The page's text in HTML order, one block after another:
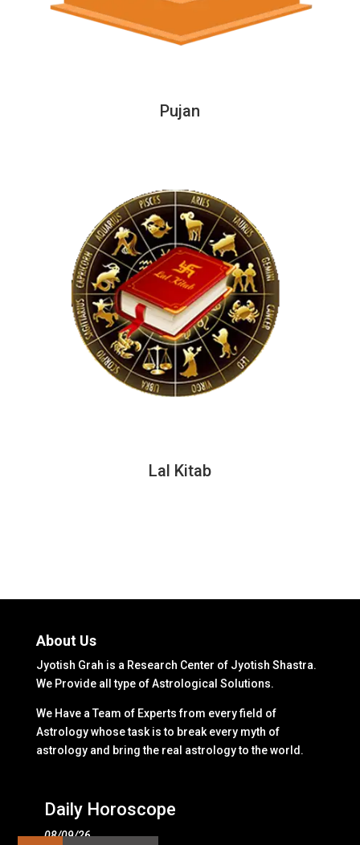
Pujan
Lal Kitab
About Us
Jyotish Grah is a Research Center of Jyotish Shastra.
We Provide all type of Astrological Solutions.
We Have a Team of Experts from every field of
Astrology whose task is to break every myth of
astrology and bring the real astrology to the world.
Daily Horoscope
08/09/26